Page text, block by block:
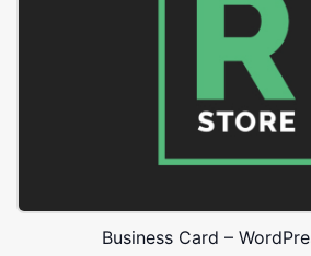
Business Card –